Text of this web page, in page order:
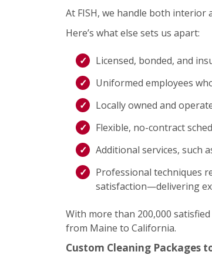
At FISH, we handle both
Here’s what else sets us apart:
Licensed, bonded, and
Uniformed employees
Locally owned and
Flexible, no-contract
Additional services, such
Professional techniques
satisfaction—delivering
With more than 200,000
from Maine to California.
Custom Cleaning Packages